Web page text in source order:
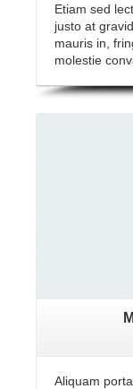
Etiam sed
justo at
mauris in,
molestie
Aliquam